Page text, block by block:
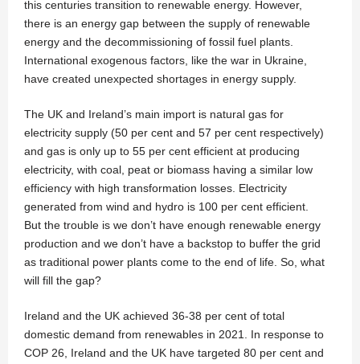
this centuries transition to renewable energy. However,
there is an energy gap between the supply of renewable
energy and the decommissioning of fossil fuel plants.
International exogenous factors, like the war in Ukraine,
have created unexpected shortages in energy supply.
The UK and Ireland’s main import is natural gas for
electricity supply (50 per cent and 57 per cent respectively)
and gas is only up to 55 per cent efficient at producing
electricity, with coal, peat or biomass having a similar low
efficiency with high transformation losses. Electricity
generated from wind and hydro is 100 per cent efficient.
But the trouble is we don’t have enough renewable energy
production and we don’t have a backstop to buffer the grid
as traditional power plants come to the end of life. So, what
will fill the gap?
Ireland and the UK achieved 36-38 per cent of total
domestic demand from renewables in 2021. In response to
COP 26, Ireland and the UK have targeted 80 per cent and